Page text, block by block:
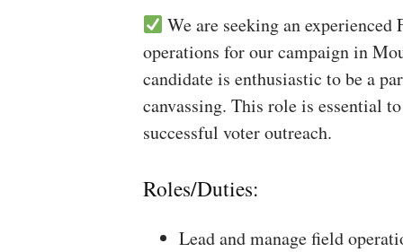
We are seeking an
operations for our campaign in
candidate is enthusiastic to be a
canvassing. This role is essential
successful voter outreach.
Roles/Duties:
Lead and manage field